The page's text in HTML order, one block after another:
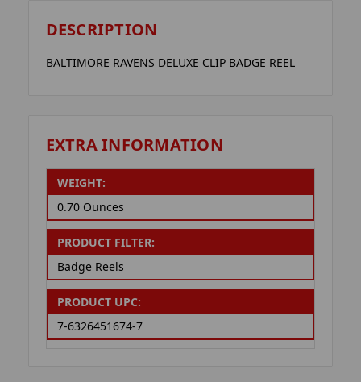
DESCRIPTION
BALTIMORE RAVENS DELUXE CLIP BADGE REEL
EXTRA INFORMATION
WEIGHT:
0.70 Ounces
PRODUCT FILTER:
Badge Reels
PRODUCT UPC:
7-6326451674-7